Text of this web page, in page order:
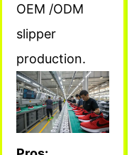
OEM /ODM
slipper
production.